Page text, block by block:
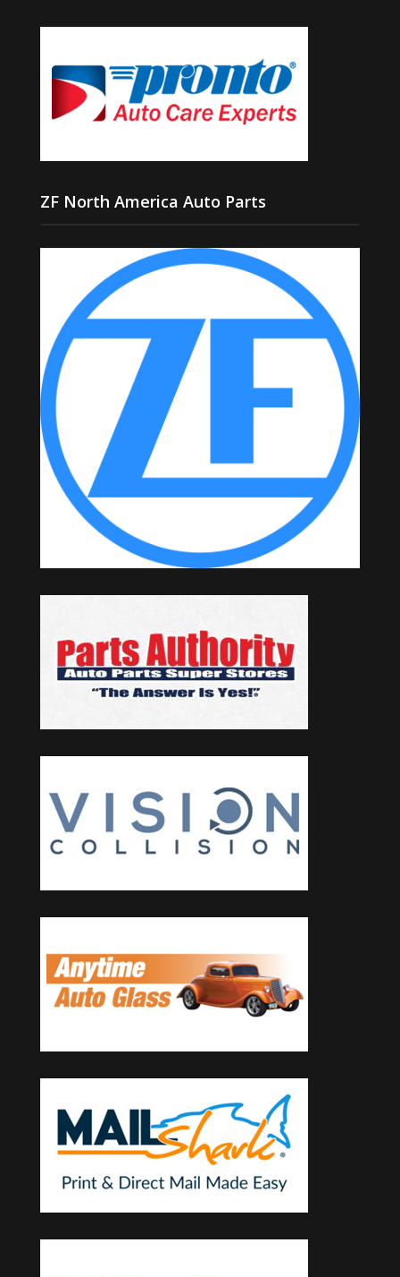
ZF North America Auto Parts